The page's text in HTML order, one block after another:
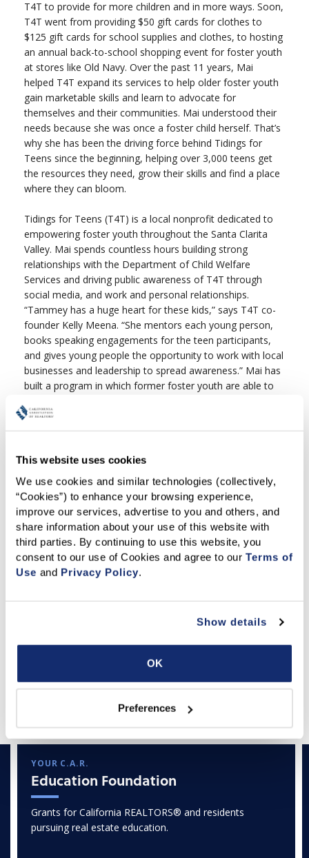
This website uses cookies
We use cookies and similar technologies (collectively,
“Cookies”) to enhance your browsing experience,
improve our services, advertise to you and others, and
share information about your use of this website with
third parties. By continuing to use this website, you
consent to our use of Cookies and agree to our Terms of
Use and Privacy Policy.
Show details
OK
Preferences
T4T to provide for more children and in more ways. Soon,
T4T went from providing $50 gift cards for clothes to
$125 gift cards for school supplies and clothes, to hosting
an annual back-to-school shopping event for foster youth
at stores like Old Navy. Over the past 11 years, Mai
helped T4T expand its services to help older foster youth
gain marketable skills and learn to advocate for
themselves and their communities. Mai understood their
needs because she was once a foster child herself. That’s
why she has been the driving force behind Tidings for
Teens since the beginning, helping over 3,000 teens get
the resources they need, grow their skills and find a place
where they can bloom.
Tidings for Teens (T4T) is a local nonprofit dedicated to
empowering foster youth throughout the Santa Clarita
Valley. Mai spends countless hours building strong
relationships with the Department of Child Welfare
Services and driving public awareness of T4T through
social media, and work and personal relationships.
“Tammey has a huge heart for these kids,” says T4T co-
founder Kelly Meena. “She mentors each young person,
books speaking engagements for the teen participants,
and gives young people the opportunity to work with local
businesses and leadership to spread awareness.” Mai has
built a program in which former foster youth are able to
network with adult business owners and city leadership to
brainstorm civil service. Her commitment to the program
Thanks to Mai’s dedication and hard work, C.A.R. will
donate $1,000 to Tidings-for-Teens.
Featured Articles
YOUR C.A.R.
Education Foundation
Grants for California REALTORS® and residents
pursuing real estate education.